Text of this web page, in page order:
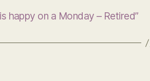
happy on a Monday – Retired”